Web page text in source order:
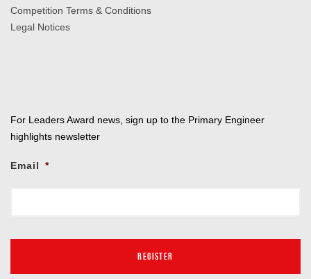
Competition Terms & Conditions
Legal Notices
For Leaders Award news, sign up to the Primary Engineer
highlights newsletter
Email *